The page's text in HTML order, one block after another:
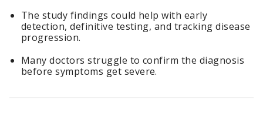
The study findings could help with early
detection, definitive testing, and tracking disease
progression.
Many doctors struggle to confirm the diagnosis
before symptoms get severe.